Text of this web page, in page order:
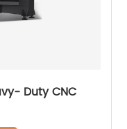
Duty CNC